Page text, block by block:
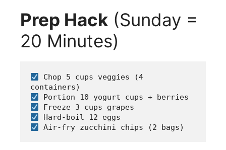
Prep Hack (Sunday =
20 Minutes)
Chop 5 cups veggies (4
containers)
Freeze 3 cups grapes
Hard-boil 12 eggs
Air-fry zucchini chips (2 bags)